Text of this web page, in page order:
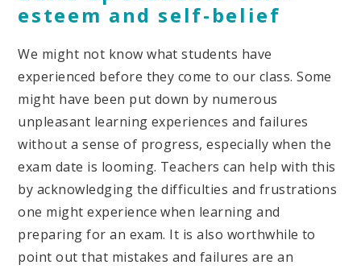
esteem and self-belief
We might not know what students have
experienced before they come to our class. Some
might have been put down by numerous
unpleasant learning experiences and failures
without a sense of progress, especially when the
exam date is looming. Teachers can help with this
by acknowledging the difficulties and frustrations
one might experience when learning and
preparing for an exam. It is also worthwhile to
point out that mistakes and failures are an